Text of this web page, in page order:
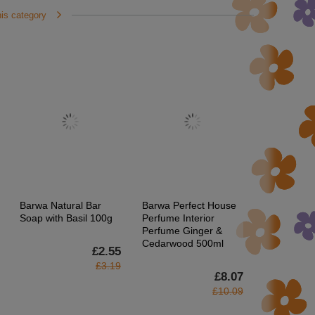
Barwa Natural Bar
Soap with Basil 100g
£2.55
£3.19
Barwa Perfect House
Perfume Interior
Perfume Ginger &
Cedarwood 500ml
£8.07
£10.09
Colored
category